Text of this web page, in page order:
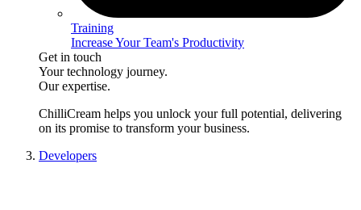
Training
Increase Your Team's Productivity
Get in touch
Your technology journey.
Our expertise.
ChilliCream helps you unlock your full potential, delivering
on its promise to transform your business.
Developers